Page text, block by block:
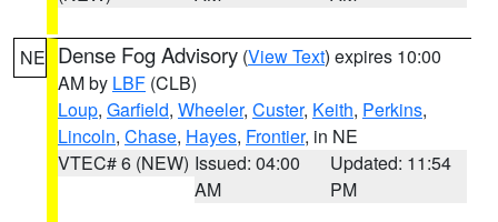
NE Dense Fog Advisory (View Text) expires 10:00
AM by LBF (CLB)
Loup, Garfield, Wheeler, Custer, Keith, Perkins,
Lincoln, Chase, Hayes, Frontier, in NE
VTEC# 6 (NEW) Issued: 04:00
AM
Updated: 11:54
PM